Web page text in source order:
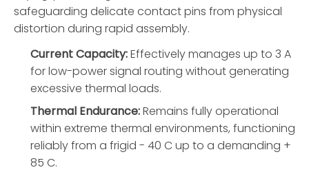
safeguarding delicate contact pins from physical
distortion during rapid assembly.
Current Capacity:Effectively manages up to 3 A
for low-power signal routing without generating
excessive thermal loads.
Thermal Endurance:Remains fully operational
within extreme thermal environments, functioning
reliably from a frigid - 40 C up to a demanding +
85 C.